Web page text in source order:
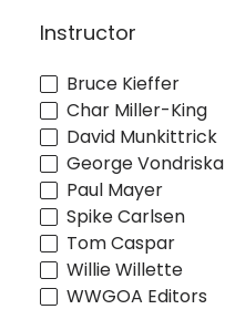
Instructor
Bruce Kieffer
Char Miller-King
David Munkittrick
George Vondriska
Paul Mayer
Spike Carlsen
Tom Caspar
Willie Willette
WWGOA Editors